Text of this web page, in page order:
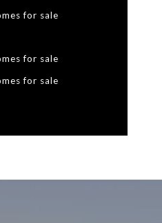
for sale
for sale
for sale